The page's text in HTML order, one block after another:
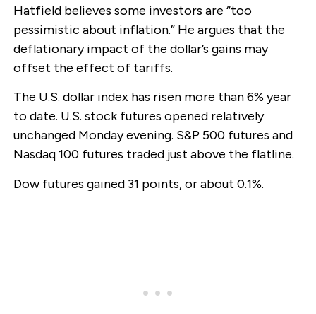
Hatfield believes some investors are “too
pessimistic about inflation.” He argues that the
deflationary impact of the dollar’s gains may
offset the effect of tariffs.
The U.S. dollar index has risen more than 6% year
to date. U.S. stock futures opened relatively
unchanged Monday evening. S&P 500 futures and
Nasdaq 100 futures traded just above the flatline.
Dow futures gained 31 points, or about 0.1%.